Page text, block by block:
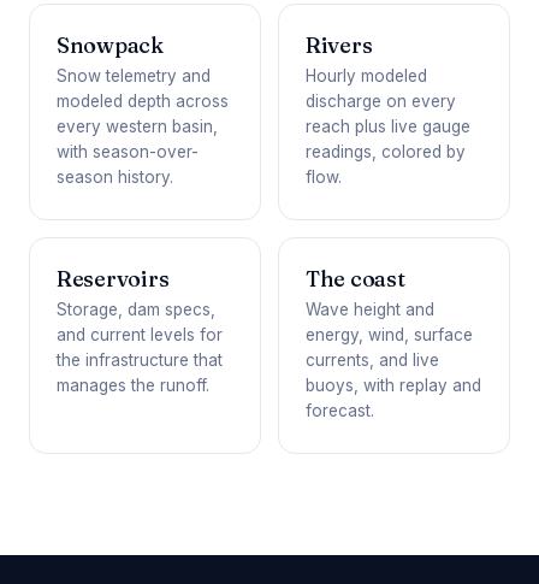
Snowpack
Snow telemetry and
modeled depth across
every western basin,
with season-over-
season history.
Rivers
Hourly modeled
discharge on every
reach plus live gauge
readings, colored by
flow.
Reservoirs
Storage, dam specs,
and current levels for
the infrastructure that
manages the runoff.
The coast
Wave height and
energy, wind, surface
currents, and live
buoys, with replay and
forecast.